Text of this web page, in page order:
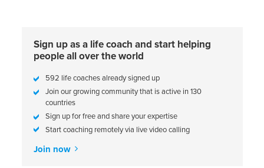
Sign up as a life coach and start helping
people all over the world
592 life coaches already signed up
Join our growing community that is active in 130
countries
Sign up for free and share your expertise
Start coaching remotely via live video calling
Join now